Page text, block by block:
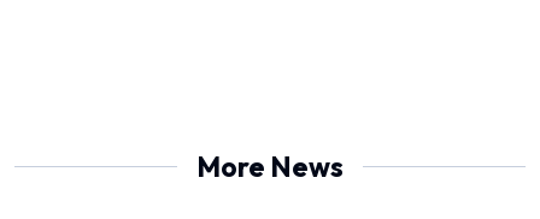
More News